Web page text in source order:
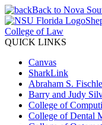
Back to Nova
College of Law
QUICK LINKS
Canvas
SharkLink
Abraham S.
Barry and Judy
College of
College of Dental